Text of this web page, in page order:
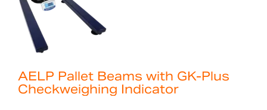
AELP Pallet Beams with GK-Plus
Checkweighing Indicator